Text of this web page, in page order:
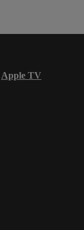
Apple TV